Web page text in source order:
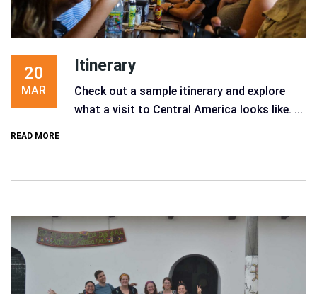
20
MAR
Itinerary
Check out a sample itinerary and explore
what a visit to Central America looks like. ...
READ MORE